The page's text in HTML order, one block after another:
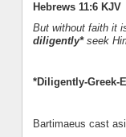
Hebrews 11:6 KJV
But without faith it
diligently*seek
*Diligently-Greek-
Bartimaeus cast